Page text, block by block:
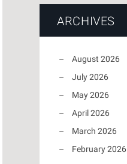
ARCHIVES
August 2026
July 2026
May 2026
April 2026
March 2026
February 2026